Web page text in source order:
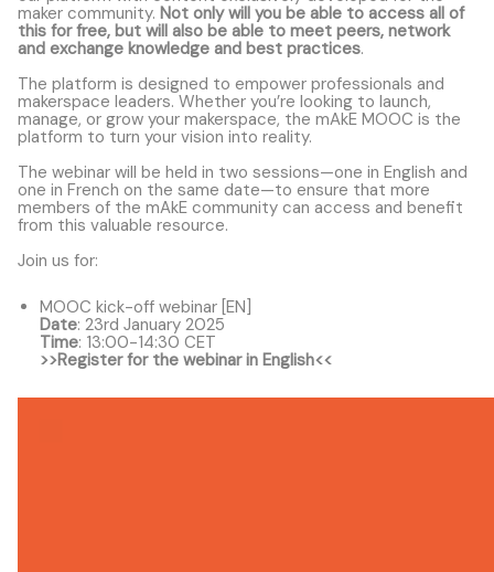
maker community. Not only will you be able to access all of
this for free, but will also be able to meet peers, network
and exchange knowledge and best practices.
The platform is designed to empower professionals and
makerspace leaders. Whether you’re looking to launch,
manage, or grow your makerspace, the mAkE MOOC is the
platform to turn your vision into reality.
The webinar will be held in two sessions—one in English and
one in French on the same date—to ensure that more
members of the mAkE community can access and benefit
from this valuable resource.
Join us for:
MOOC kick-off webinar [EN]
Date: 23rd January 2025
Time: 13:00-14:30 CET
>>Register for the webinar in English<<